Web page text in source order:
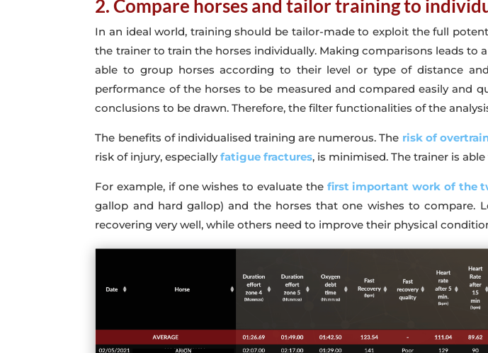
2. Compare horses and tailor training to
In an ideal world, training should be tailor-made to exploit the full
the trainer to train the horses individually. Making comparisons leads to
able to group horses according to their level or type of distance
performance of the horses to be measured and compared easily and
conclusions to be drawn. Therefore, the filter functionalities of the
The benefits of individualised training are numerous. The risk of
risk of injury, especiallyfatigue fractures, is minimised. The trainer is
For example, if one wishes to evaluate the first important work of the
gallop and hard gallop) and the horses that one wishes to compare.
recovering very well, while others need to improve their physical